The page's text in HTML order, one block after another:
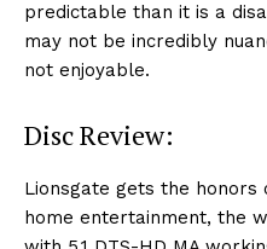
predictable than it is a
may not be incredibly
not enjoyable.
Disc Review:
Lionsgate gets the honors
home entertainment, the